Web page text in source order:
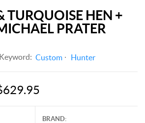
TURQUOISE HEN +
PRATER
Custom Hunter
BRAND: